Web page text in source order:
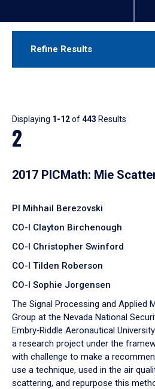
Refine Results
Results
Displaying 1-12of443 Results
2
2017 PICMath: Mie
PI Mihhail Berezovski
CO-I Clayton Birchenough
CO-I Christopher Swinford
CO-I Tilden Roberson
CO-I Sophie Jorgensen
The Signal Processing and Applied
Group at the Nevada National
Embry‑Riddle Aeronautical
a research project under the
with challenge to make a
use a technique, used in the air
scattering, and repurpose this